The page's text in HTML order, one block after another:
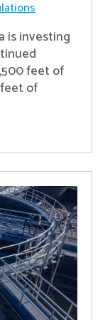
is investing
feet of
of